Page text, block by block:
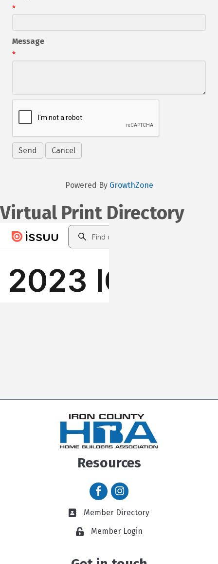
*
Message
*
Powered By GrowthZone
Virtual Print Directory
Resources
Facebook icon
Instagram icon
Member Directory link
Member Directory
Member Login